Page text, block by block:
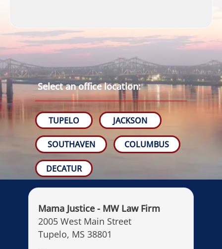
Select an office location:
TUPELO JACKSON
SOUTHAVEN COLUMBUS
DECATUR
Mama Justice - MW Law Firm
2005 West Main Street
Tupelo, MS 38801